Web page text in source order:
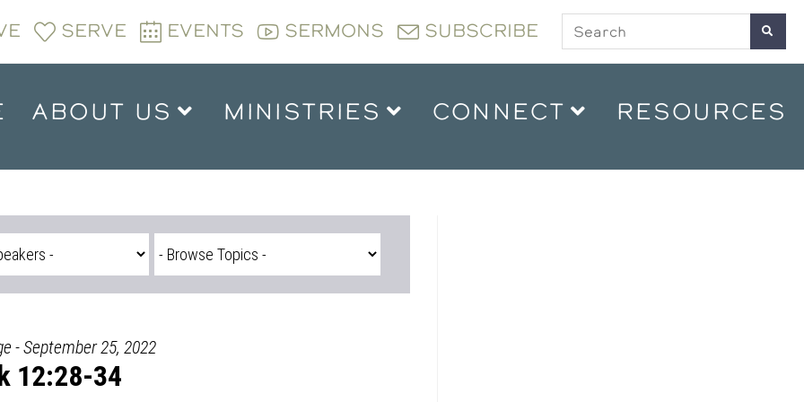
SERVE EVENTS SERMONS SUBSCRIBE
ABOUT US MINISTRIES CONNECT RESOURCES
- September 25, 2022
12:28-34